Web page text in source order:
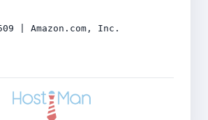
| Amazon.com, Inc.